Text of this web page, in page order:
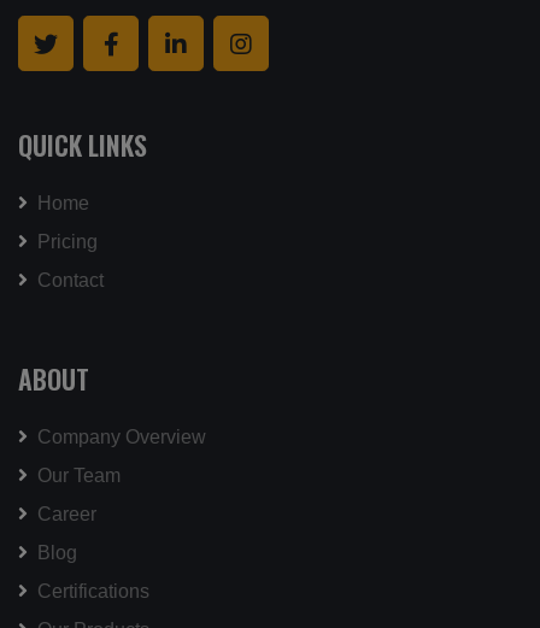
QUICK LINKS
Home
Pricing
Contact
ABOUT
Company Overview
Our Team
Career
Blog
Certifications